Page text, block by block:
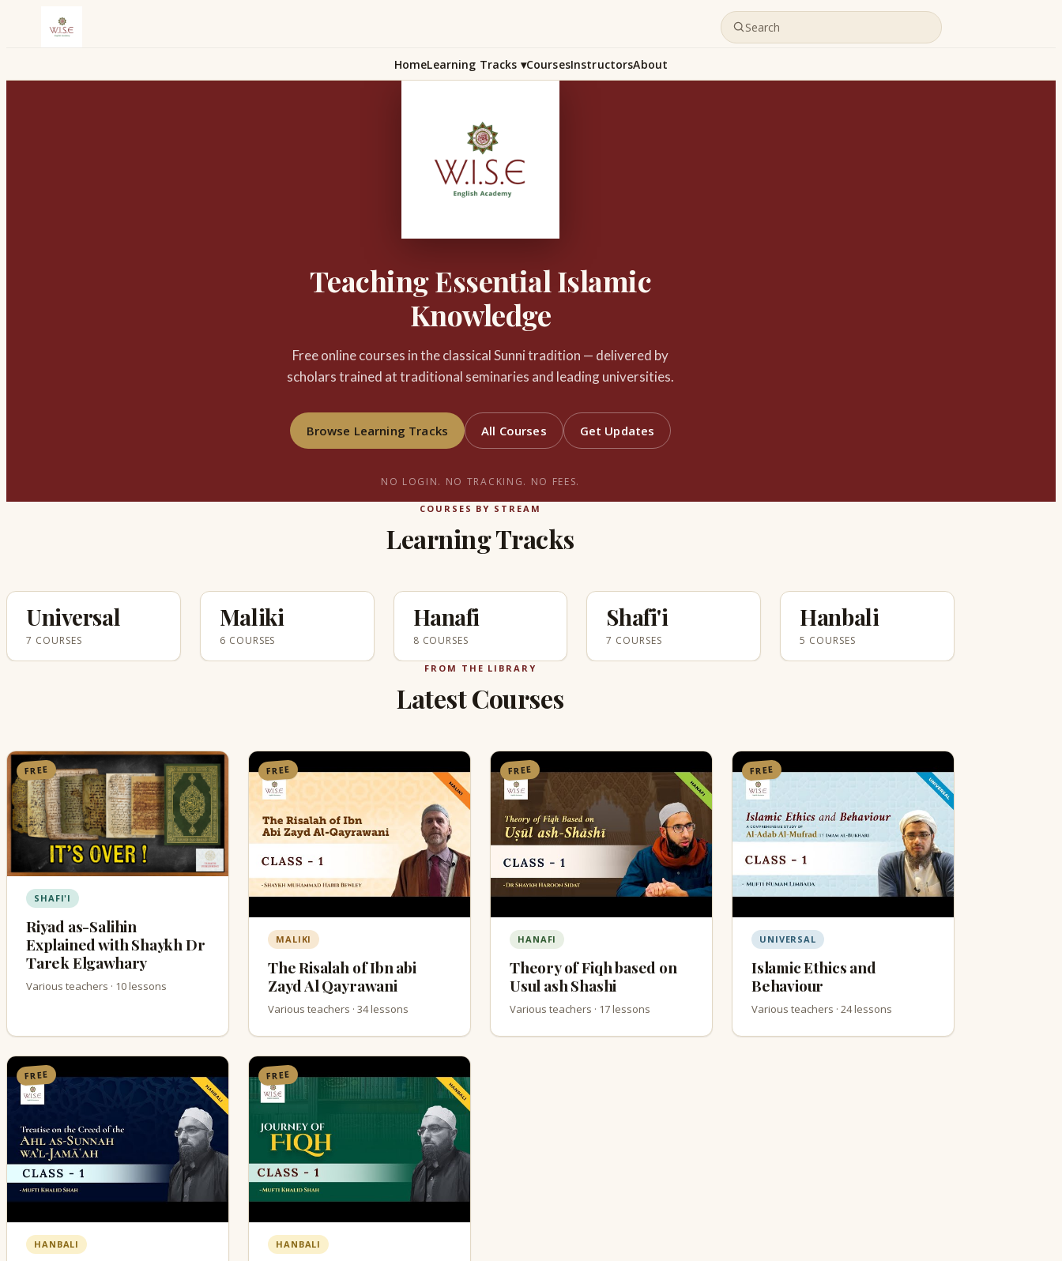
Skip to content
HomeLearning Tracks ▾CoursesInstructorsAbout
Teaching Essential Islamic
Knowledge
Free online courses in the classical Sunni tradition — delivered by
scholars trained at traditional seminaries and leading universities.
Browse Learning Tracks All Courses Get Updates
NO LOGIN. NO TRACKING. NO FEES.
COURSES BY STREAM
Learning Tracks
Universal
7 COURSES
Maliki
6 COURSES
Hanafi
8 COURSES
Shafi'i
7 COURSES
Hanbali
5 COURSES
FROM THE LIBRARY
Latest Courses
FREE
SHAFI'I
Riyad as-Salihin
Explained with Shaykh Dr
Tarek Elgawhary
Various teachers · 10 lessons
FREE
MALIKI
The Risalah of Ibn abi
Zayd Al Qayrawani
Various teachers · 34 lessons
FREE
HANAFI
Theory of Fiqh based on
Usul ash Shashi
Various teachers · 17 lessons
FREE
UNIVERSAL
Islamic Ethics and
Behaviour
Various teachers · 24 lessons
FREE
HANBALI
FREE
HANBALI